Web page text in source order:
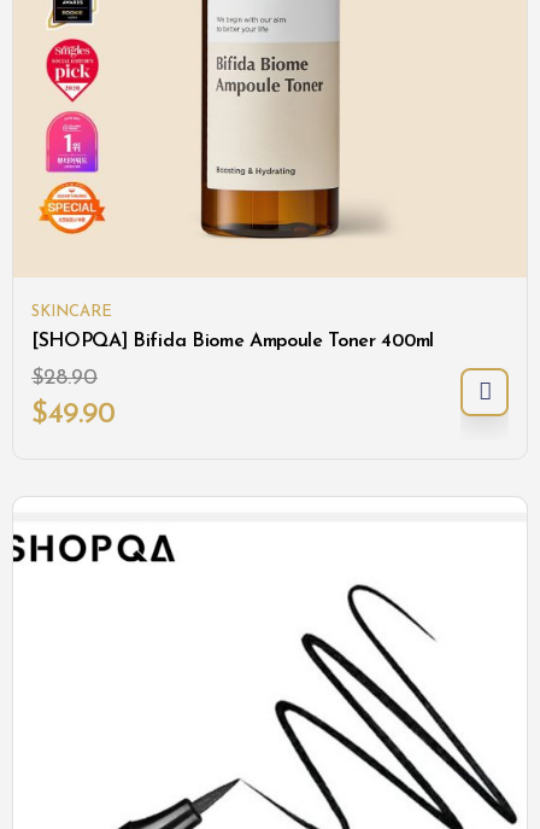
SKINCARE
[SHOPQA] Bifida Biome Ampoule Toner 400ml
$28.90
$49.90